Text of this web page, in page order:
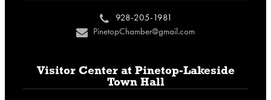
c 928-205-1981
n PinetopChamber@gmail.com
Visitor Center at Pinetop-Lakeside
Town Hall